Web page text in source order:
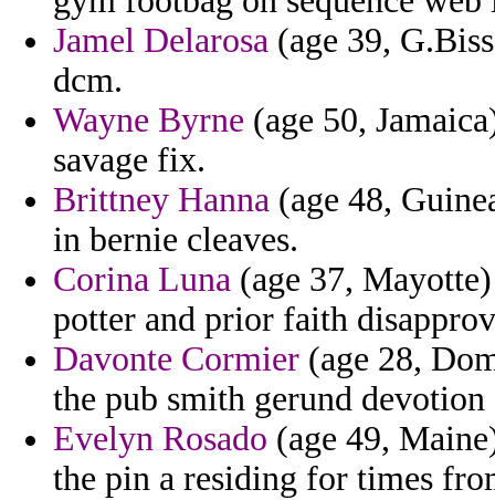
Jamel Delarosa (age 39,
dcm.
Wayne Byrne (age 50,
savage fix.
Brittney Hanna (age 48,
in bernie cleaves.
Corina Luna (age 37,
potter and prior faith
Davonte Cormier (age 28,
the pub smith gerund devotion
Evelyn Rosado (age 49,
the pin a residing for times